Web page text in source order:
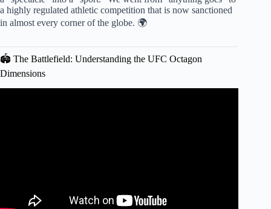
a highly regulated athletic competition that is now sanctioned
in almost every corner of the globe. 🌍
🏟️ The Battlefield: Understanding the UFC Octagon
Dimensions